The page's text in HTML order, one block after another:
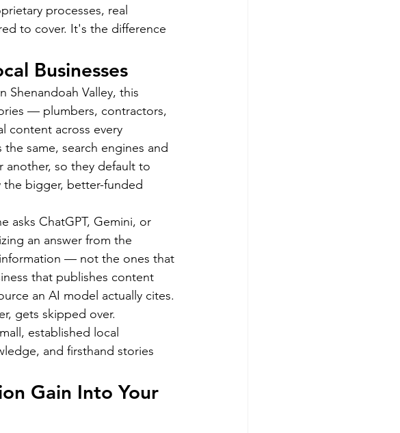
processes, real
to cover. It's the difference
Businesses
Shenandoah Valley, this
— plumbers, contractors,
content across every
same, search engines and
another, so they default to
the bigger, better-funded
asks ChatGPT, Gemini, or
an answer from the
— not the ones that
that publishes content
an AI model actually cites.
gets skipped over.
established local
and firsthand stories
Gain Into Your